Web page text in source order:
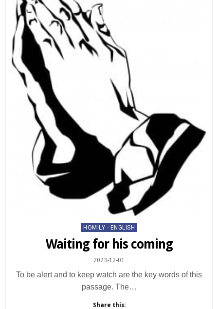
Posted
HOMILY - ENGLISH
Waiting for his coming
2023-12-01
To be alert and to keep watch are the key words of this
passage. The…
Share this: